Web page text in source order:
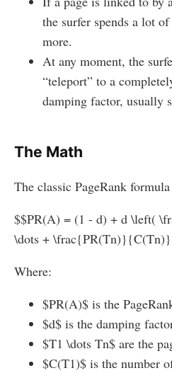
the surfer spends a lot
more.
At any moment, the
“teleport” to a
damping factor, usually
The Math
The classic PageRank
$$PR(A) = (1 - d) + d \left(
\dots +
Where:
$PR(A)$ is the
$d$ is the damping
$T1 \dots Tn$ are the
$C(T1)$ is the number